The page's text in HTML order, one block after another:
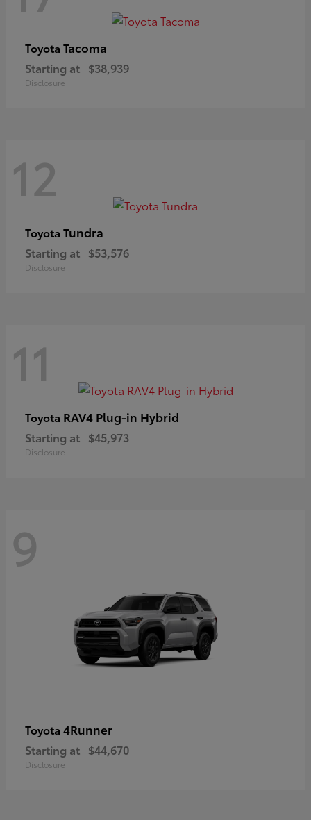
Toyota Tacoma
Starting at $38,939
Disclosure
12
Toyota Tundra
Starting at $53,576
Disclosure
11
Toyota RAV4 Plug-in Hybrid
Starting at $45,973
Disclosure
9
Toyota 4Runner
Starting at $44,670
Disclosure